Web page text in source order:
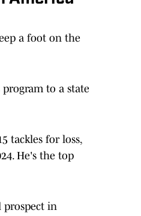
a foot on the
to a state
tackles for loss,
He's the top
prospect in